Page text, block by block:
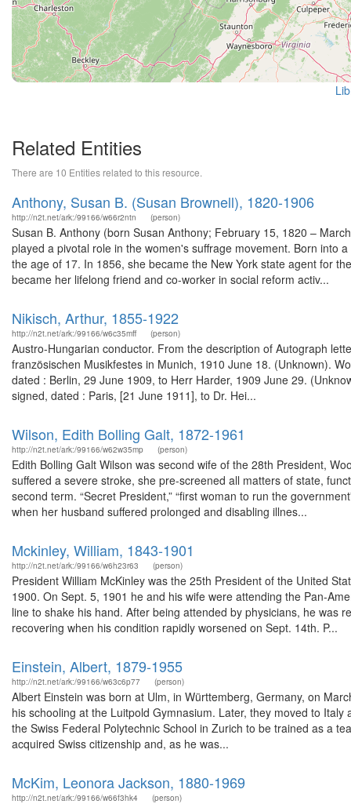
Related Entities
There are 10 Entities related to this resource.
Anthony, Susan B. (Susan Brownell), 1820-1906
http://n2t.net/ark:/99166/w66r2ntn (person)
Susan B. Anthony (born Susan Anthony; February 15, 1820 –
played a pivotal role in the women's suffrage movement. Born into
the age of 17. In 1856, she became the New York state agent for
became her lifelong friend and co-worker in social reform activ...
Nikisch, Arthur, 1855-1922
http://n2t.net/ark:/99166/w6c35mff (person)
Austro-Hungarian conductor. From the description of Autograph
französischen Musikfestes in Munich, 1910 June 18. (Unknown).
dated : Berlin, 29 June 1909, to Herr Harder, 1909 June 29.
signed, dated : Paris, [21 June 1911], to Dr. Hei...
Wilson, Edith Bolling Galt, 1872-1961
http://n2t.net/ark:/99166/w62w35mp (person)
Edith Bolling Galt Wilson was second wife of the 28th President,
suffered a severe stroke, she pre-screened all matters of state,
second term. “Secret President,” “first woman to run the
when her husband suffered prolonged and disabling illnes...
Mckinley, William, 1843-1901
http://n2t.net/ark:/99166/w6h23r63 (person)
President William McKinley was the 25th President of the United
1900. On Sept. 5, 1901 he and his wife were attending the Pan-
line to shake his hand. After being attended by physicians, he was
recovering when his condition rapidly worsened on Sept. 14th. P...
Einstein, Albert, 1879-1955
http://n2t.net/ark:/99166/w63c6p77 (person)
Albert Einstein was born at Ulm, in Württemberg, Germany, on
his schooling at the Luitpold Gymnasium. Later, they moved to
the Swiss Federal Polytechnic School in Zurich to be trained as a
acquired Swiss citizenship and, as he was...
McKim, Leonora Jackson, 1880-1969
http://n2t.net/ark:/99166/w66f3hk4 (person)